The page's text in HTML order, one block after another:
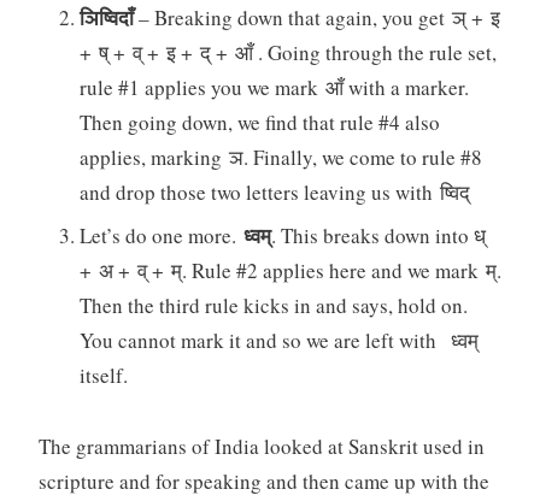
ञिष्विदाँ– Breaking down that again, you get ञ् + इ
+ ष् + व् + इ + द् + आँ . Going through the rule set,
rule #1 applies you we mark आँ with a marker.
Then going down, we find that rule #4 also
applies, marking ञ. Finally, we come to rule #8
and drop those two letters leaving us with ष्विद्
Let’s do one more. ध्वम्. This breaks down into ध्
+ अ + व् + म्. Rule #2 applies here and we mark म्.
Then the third rule kicks in and says, hold on.
You cannot mark it and so we are left with ध्वम्
itself.
The grammarians of India looked at Sanskrit used in
scripture and for speaking and then came up with the